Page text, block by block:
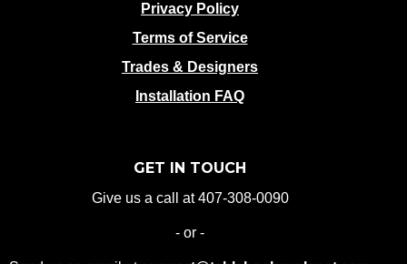
Privacy Policy
Terms of Service
Trades & Designers
Installation FAQ
GET IN TOUCH
Give us a call at 407-308-0090
- or -